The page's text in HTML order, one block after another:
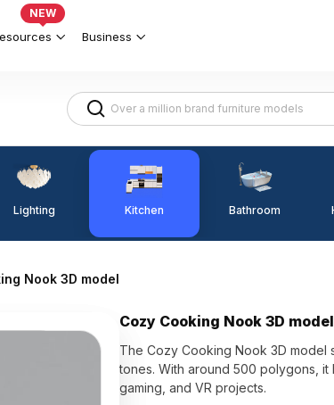
NEW
Business
Lighting Kitchen Bathroom
Nook 3D model
Cozy Cooking Nook 3D model
The Cozy Cooking Nook 3D model
tones. With around 500 polygons,
gaming, and VR projects.